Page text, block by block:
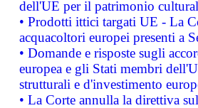
dell'UE per il patrimonio
• Prodotti ittici targati UE - La
acquacoltori europei presenti a
• Domande e risposte sugli
europea e gli Stati membri
strutturali e d'investimento
• La Corte annulla la direttiva